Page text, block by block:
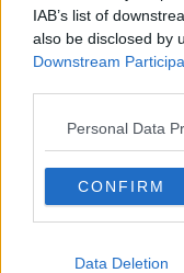
IAB’s list of
also be disclosed by
Downstream
Personal Data
CONFIRM
Data Deletion